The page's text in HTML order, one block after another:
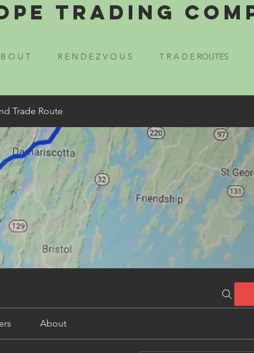
Trading
O U T R E N D E Z V O U S T R A D E ROUTES
Trade Route
About